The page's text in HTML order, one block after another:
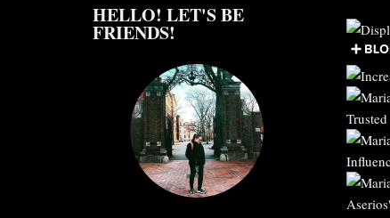
HELLO! LET'S BE
FRIENDS!